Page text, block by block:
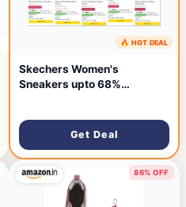
15 hours ago
🔥 HOT DEAL
Skechers Women's
Sneakers upto 68%
Get Deal
86% OFF